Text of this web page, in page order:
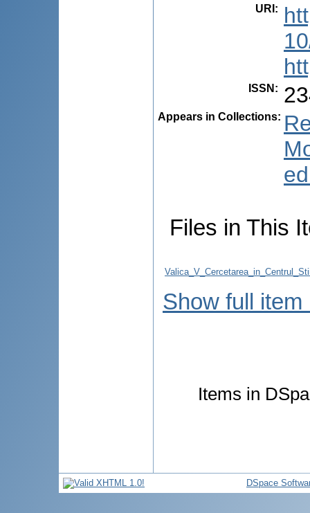
URI :
ISSN :
Appears in Collections:
Files in This
Show full item
Items in
DSpace